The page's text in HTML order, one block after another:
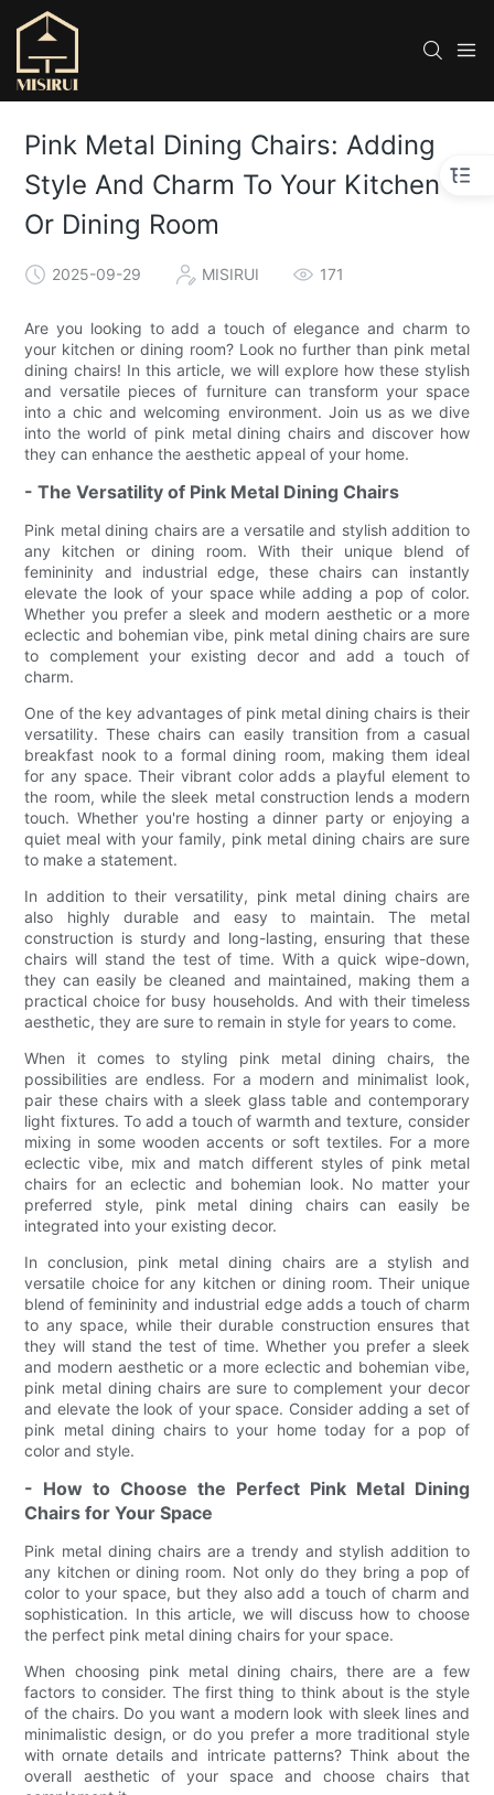
Pink Metal Dining Chairs: Adding
Style And Charm To Your Kitchen
Or Dining Room
2025-09-29 MISIRUI 171
Are you looking to add a touch of elegance and charm to
your kitchen or dining room? Look no further than pink metal
dining chairs! In this article, we will explore how these stylish
and versatile pieces of furniture can transform your space
into a chic and welcoming environment. Join us as we dive
into the world of pink metal dining chairs and discover how
they can enhance the aesthetic appeal of your home.
- The Versatility of Pink Metal Dining Chairs
Pink metal dining chairs are a versatile and stylish addition to
any kitchen or dining room. With their unique blend of
femininity and industrial edge, these chairs can instantly
elevate the look of your space while adding a pop of color.
Whether you prefer a sleek and modern aesthetic or a more
eclectic and bohemian vibe, pink metal dining chairs are sure
to complement your existing decor and add a touch of
charm.
One of the key advantages of pink metal dining chairs is their
versatility. These chairs can easily transition from a casual
breakfast nook to a formal dining room, making them ideal
for any space. Their vibrant color adds a playful element to
the room, while the sleek metal construction lends a modern
touch. Whether you're hosting a dinner party or enjoying a
quiet meal with your family, pink metal dining chairs are sure
to make a statement.
In addition to their versatility, pink metal dining chairs are
also highly durable and easy to maintain. The metal
construction is sturdy and long-lasting, ensuring that these
chairs will stand the test of time. With a quick wipe-down,
they can easily be cleaned and maintained, making them a
practical choice for busy households. And with their timeless
aesthetic, they are sure to remain in style for years to come.
When it comes to styling pink metal dining chairs, the
possibilities are endless. For a modern and minimalist look,
pair these chairs with a sleek glass table and contemporary
light fixtures. To add a touch of warmth and texture, consider
mixing in some wooden accents or soft textiles. For a more
eclectic vibe, mix and match different styles of pink metal
chairs for an eclectic and bohemian look. No matter your
preferred style, pink metal dining chairs can easily be
integrated into your existing decor.
In conclusion, pink metal dining chairs are a stylish and
versatile choice for any kitchen or dining room. Their unique
blend of femininity and industrial edge adds a touch of charm
to any space, while their durable construction ensures that
they will stand the test of time. Whether you prefer a sleek
and modern aesthetic or a more eclectic and bohemian vibe,
pink metal dining chairs are sure to complement your decor
and elevate the look of your space. Consider adding a set of
pink metal dining chairs to your home today for a pop of
color and style.
- How to Choose the Perfect Pink Metal Dining
Chairs for Your Space
Pink metal dining chairs are a trendy and stylish addition to
any kitchen or dining room. Not only do they bring a pop of
color to your space, but they also add a touch of charm and
sophistication. In this article, we will discuss how to choose
the perfect pink metal dining chairs for your space.
When choosing pink metal dining chairs, there are a few
factors to consider. The first thing to think about is the style
of the chairs. Do you want a modern look with sleek lines and
minimalistic design, or do you prefer a more traditional style
with ornate details and intricate patterns? Think about the
overall aesthetic of your space and choose chairs that